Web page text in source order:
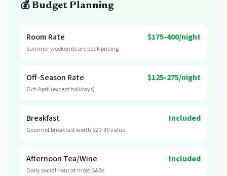
💰 Budget Planning
Room Rate $175-400/night
Summer weekends are peak pricing
Off-Season Rate $125-275/night
Oct-April (except holidays)
Breakfast Included
Gourmet breakfast worth $20-30 value
Afternoon Tea/Wine Included
Daily social hour at most B&Bs